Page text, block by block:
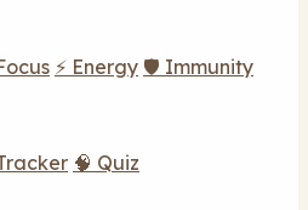
⚡ Energy 🛡️ Immunity
🧠 Quiz